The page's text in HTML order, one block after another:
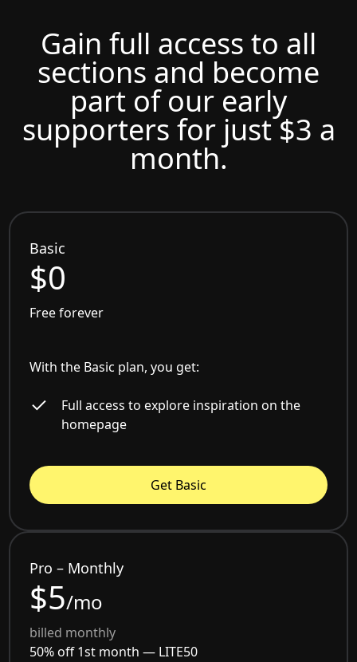
Gain full access to all
sections and become
part of our early
supporters for just $3 a
month.
Basic
$0
Free forever
With the Basic plan, you get:
Full access to explore inspiration on the
homepage
Get Basic
Pro – Monthly
$5/mo
billed monthly
50% off 1st month — LITE50